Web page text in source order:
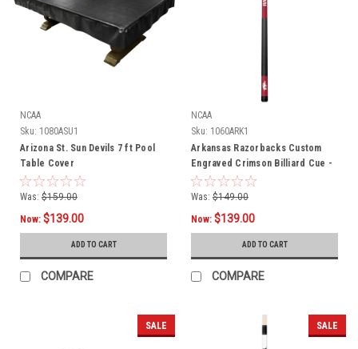
NCAA
Sku: 1080ASU1
Arizona St. Sun Devils 7 ft Pool
Table Cover
Was: $159.00
Now: $139.00
ADD TO CART
COMPARE
NCAA
Sku: 1060ARK1
Arkansas Razorbacks Custom
Engraved Crimson Billiard Cue -
White
Was: $149.00
Now: $139.00
ADD TO CART
COMPARE
SALE SALE